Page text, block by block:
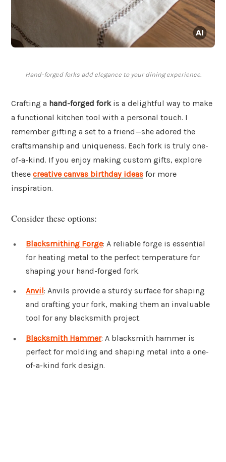
Hand-forged forks add elegance to your dining experience.
Crafting a hand-forged forkis a delightful way to make
a functional kitchen tool with a personal touch. I
remember gifting a set to a friend—she adored the
craftsmanship and uniqueness. Each fork is truly one-
of-a-kind. If you enjoy making custom gifts, explore
these creative canvas birthday ideas for more
inspiration.
Consider these options:
Blacksmithing Forge: A reliable forge is essential
for heating metal to the perfect temperature for
shaping your hand-forged fork.
Anvil: Anvils provide a sturdy surface for shaping
and crafting your fork, making them an invaluable
tool for any blacksmith project.
Blacksmith Hammer: A blacksmith hammer is
perfect for molding and shaping metal into a one-
of-a-kind fork design.